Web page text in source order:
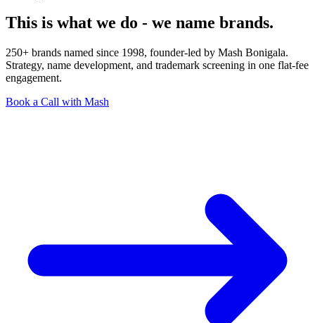
This is what we do - we name brands.
250+ brands named since 1998, founder-led by Mash Bonigala.
Strategy, name development, and trademark screening in one flat-fee
engagement.
Book a Call with Mash